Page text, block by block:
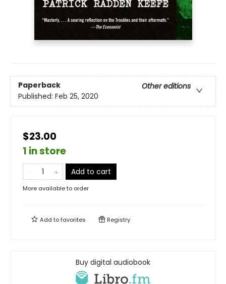
Paperback
Other editions
Published: Feb 25, 2020
$23.00
1 in store
Add to cart
More available to order
Add tofavorites Registry
Buy digital audiobook